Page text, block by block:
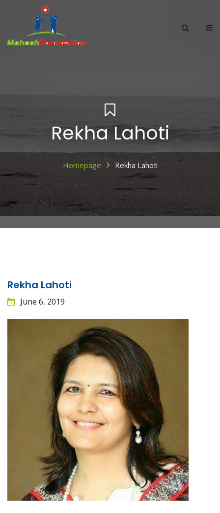
Rekha Lahoti
Homepage Rekha Lahoti
Rekha Lahoti
June 6, 2019